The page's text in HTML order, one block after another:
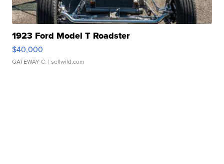
1923 Ford Model T Roadster
$40,000
GATEWAY C. | sellwild.com